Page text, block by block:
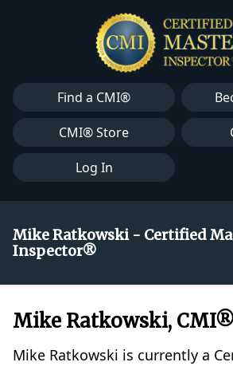
Find a CMI®
CMI® Store
Log In
Mike Ratkowski - Certified
Inspector®
Mike Ratkowski, CMI®
Mike Ratkowski is currently a